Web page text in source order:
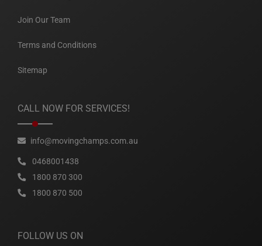
Join Our Team
Terms and Conditions
Sitemap
CALL NOW FOR SERVICES!
info@movingchamps.com.au
0468001438
1800 870 300
1800 870 500
FOLLOW US ON